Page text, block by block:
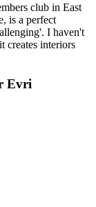
club in East
is a perfect
I haven't
creates interiors
Evri